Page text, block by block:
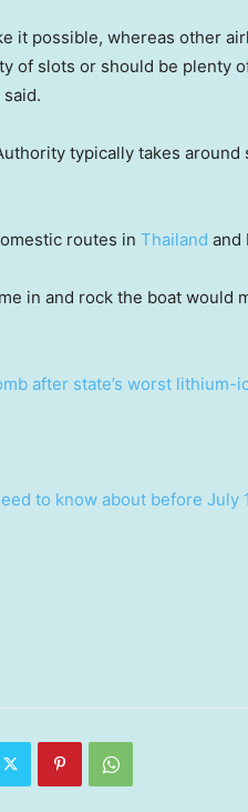
it possible, whereas other
of slots or should be plenty
typically takes
routes in Thailand and
in and rock the boat would
after state’s worst lithium-
to know about before July 1